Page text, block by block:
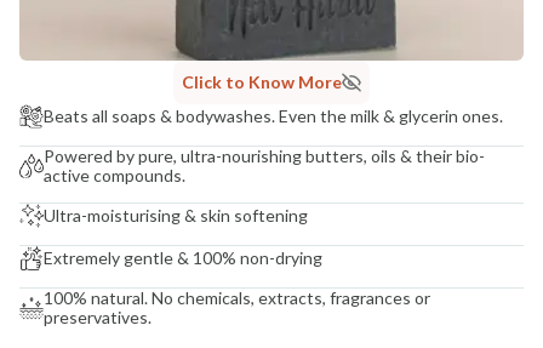
Click to Know More
Beats all soaps & bodywashes. Even the milk & glycerin ones.
Powered by pure, ultra-nourishing butters, oils & their bio-
active compounds.
Ultra-moisturising & skin softening
Extremely gentle & 100% non-drying
100% natural. No chemicals, extracts, fragrances or
preservatives.